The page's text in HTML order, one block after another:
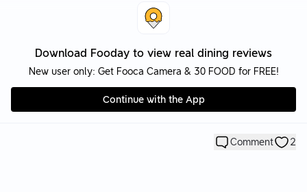
Download Fooday to view real dining reviews
New user only: Get Fooca Camera & 30 FOOD for FREE!
Continue with the App
Comment 2